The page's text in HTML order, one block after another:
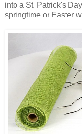
into a St. Patrick's
springtime or Easter